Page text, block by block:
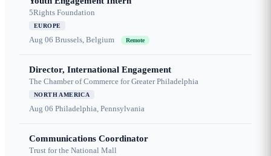
5Rights Foundation
EUROPE
Aug 06 Brussels, Belgium Remote
Director, International Engagement
The Chamber of Commerce for Greater Philadelphia
NORTH AMERICA
Aug 06 Philadelphia, Pennsylvania
Communications Coordinator
Trust for the National Mall